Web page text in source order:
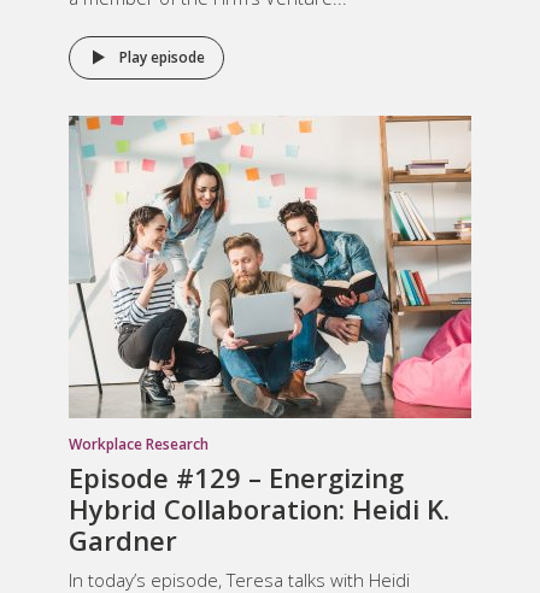
Play episode
Workplace Research
Episode #129 – Energizing
Hybrid Collaboration: Heidi K.
Gardner
In today’s episode, Teresa talks with Heidi